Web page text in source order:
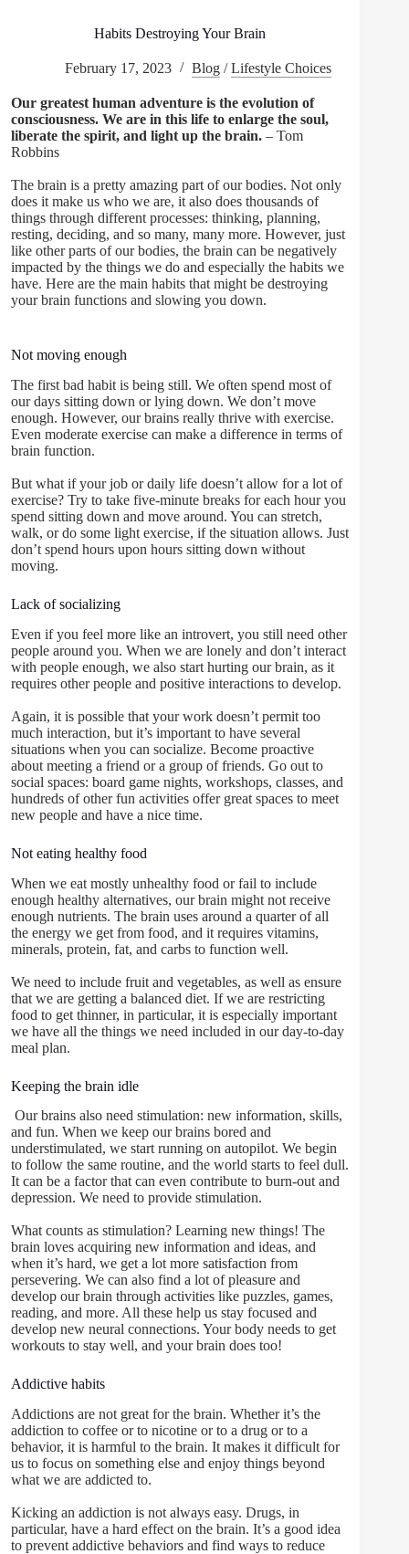
Habits Destroying Your Brain
February 17, 2023 Blog /Lifestyle Choices
Our greatest human adventure is the evolution of
consciousness. We are in this life to enlarge the soul,
liberate the spirit, and light up the brain. – Tom
Robbins
The brain is a pretty amazing part of our bodies. Not only
does it make us who we are, it also does thousands of
things through different processes: thinking, planning,
resting, deciding, and so many, many more. However, just
like other parts of our bodies, the brain can be negatively
impacted by the things we do and especially the habits we
have. Here are the main habits that might be destroying
your brain functions and slowing you down.
Not moving enough
The first bad habit is being still. We often spend most of
our days sitting down or lying down. We don’t move
enough. However, our brains really thrive with exercise.
Even moderate exercise can make a difference in terms of
brain function.
But what if your job or daily life doesn’t allow for a lot of
exercise? Try to take five-minute breaks for each hour you
spend sitting down and move around. You can stretch,
walk, or do some light exercise, if the situation allows. Just
don’t spend hours upon hours sitting down without
moving.
Lack of socializing
Even if you feel more like an introvert, you still need other
people around you. When we are lonely and don’t interact
with people enough, we also start hurting our brain, as it
requires other people and positive interactions to develop.
Again, it is possible that your work doesn’t permit too
much interaction, but it’s important to have several
situations when you can socialize. Become proactive
about meeting a friend or a group of friends. Go out to
social spaces: board game nights, workshops, classes, and
hundreds of other fun activities offer great spaces to meet
new people and have a nice time.
Not eating healthy food
When we eat mostly unhealthy food or fail to include
enough healthy alternatives, our brain might not receive
enough nutrients. The brain uses around a quarter of all
the energy we get from food, and it requires vitamins,
minerals, protein, fat, and carbs to function well.
We need to include fruit and vegetables, as well as ensure
that we are getting a balanced diet. If we are restricting
food to get thinner, in particular, it is especially important
we have all the things we need included in our day-to-day
meal plan.
Keeping the brain idle
Our brains also need stimulation: new information, skills,
and fun. When we keep our brains bored and
understimulated, we start running on autopilot. We begin
to follow the same routine, and the world starts to feel dull.
It can be a factor that can even contribute to burn-out and
depression. We need to provide stimulation.
What counts as stimulation? Learning new things! The
brain loves acquiring new information and ideas, and
when it’s hard, we get a lot more satisfaction from
persevering. We can also find a lot of pleasure and
develop our brain through activities like puzzles, games,
reading, and more. All these help us stay focused and
develop new neural connections. Your body needs to get
workouts to stay well, and your brain does too!
Addictive habits
Addictions are not great for the brain. Whether it’s the
addiction to coffee or to nicotine or to a drug or to a
behavior, it is harmful to the brain. It makes it difficult for
us to focus on something else and enjoy things beyond
what we are addicted to.
Kicking an addiction is not always easy. Drugs, in
particular, have a hard effect on the brain. It’s a good idea
to prevent addictive behaviors and find ways to reduce